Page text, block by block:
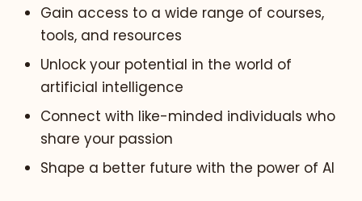
Gain access to a wide range of courses,
tools, and resources
Unlock your potential in the world of
artificial intelligence
Connect with like-minded individuals who
share your passion
Shape a better future with the power of AI